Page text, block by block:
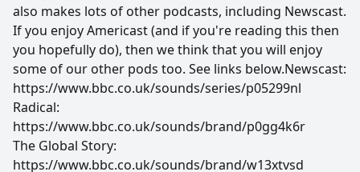
also makes lots of other podcasts, including Newscast.
If you enjoy Americast (and if you're reading this then
you hopefully do), then we think that you will enjoy
some of our other pods too. See links below.Newscast:
https://www.bbc.co.uk/sounds/series/p05299nl
Radical:
https://www.bbc.co.uk/sounds/brand/p0gg4k6r
The Global Story:
https://www.bbc.co.uk/sounds/brand/w13xtvsd